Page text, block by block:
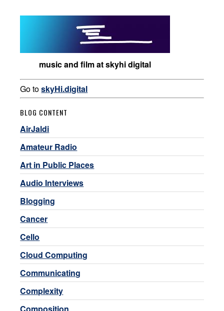
music and film at skyhi digital
Go toskyHi.digital
BLOG CONTENT
AirJaldi
Amateur Radio
Art in Public Places
Audio Interviews
Blogging
Cancer
Cello
Cloud Computing
Communicating
Complexity